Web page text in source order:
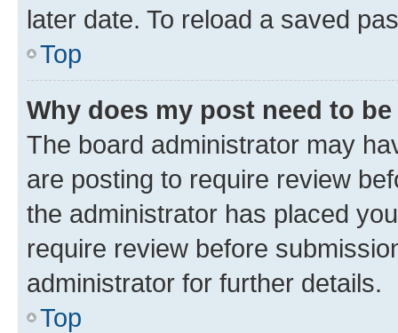
later date. To reload a saved
Top
Why does my post need to
The board administrator may
are posting to require review
the administrator has placed
require review before
administrator for further details.
Top